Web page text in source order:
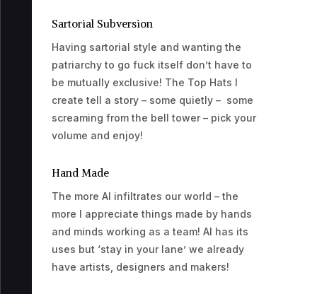
Sartorial Subversion
Having sartorial style and wanting the
patriarchy to go fuck itself don’t have to
be mutually exclusive! The Top Hats I
create tell a story – some quietly – some
screaming from the bell tower – pick your
volume and enjoy!
Hand Made
The more AI infiltrates our world – the
more I appreciate things made by hands
and minds working as a team! AI has its
uses but ‘stay in your lane’ we already
have artists, designers and makers!